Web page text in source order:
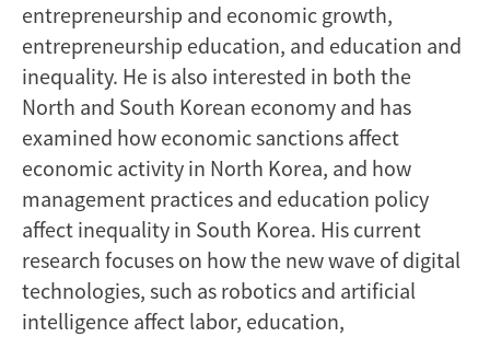
entrepreneurship and economic growth,
entrepreneurship education, and education and
inequality. He is also interested in both the
North and South Korean economy and has
examined how economic sanctions affect
economic activity in North Korea, and how
management practices and education policy
affect inequality in South Korea. His current
research focuses on how the new wave of digital
technologies, such as robotics and artificial
intelligence affect labor, education,